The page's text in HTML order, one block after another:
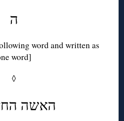
ה
word and written as
word]
◊
האשה